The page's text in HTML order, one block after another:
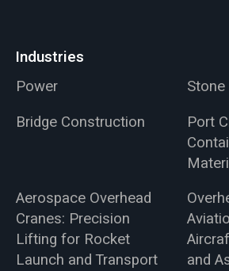
Industries
Power
Stone
Bridge Construction
Port
Aerospace Overhead
Cranes: Precision
Lifting for Rocket
Launch and Transport
and